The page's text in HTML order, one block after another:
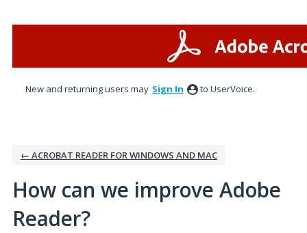
New and returning users may Sign In to UserVoice.
← ACROBAT READER FOR WINDOWS AND MAC
How can we improve Adobe
Reader?